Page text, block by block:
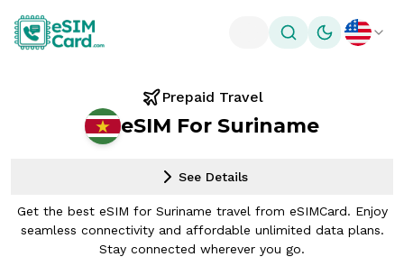
Toggle theme
Prepaid Travel
eSIM For Suriname
See Details
Get the best eSIM for Suriname travel from eSIMCard. Enjoy
seamless connectivity and affordable unlimited data plans.
Stay connected wherever you go.